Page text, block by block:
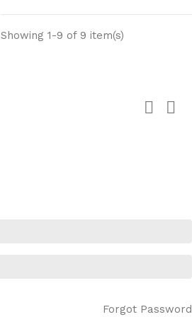
Showing 1-9 of 9 item(s)
 
Forgot Password